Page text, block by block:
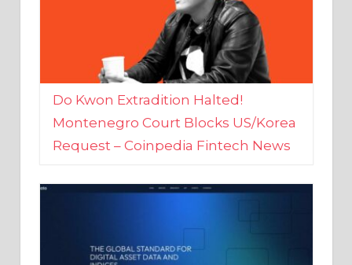
Do Kwon Extradition Halted!
Montenegro Court Blocks US/Korea
Request – Coinpedia Fintech News